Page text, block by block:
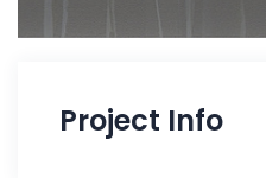
Project Info